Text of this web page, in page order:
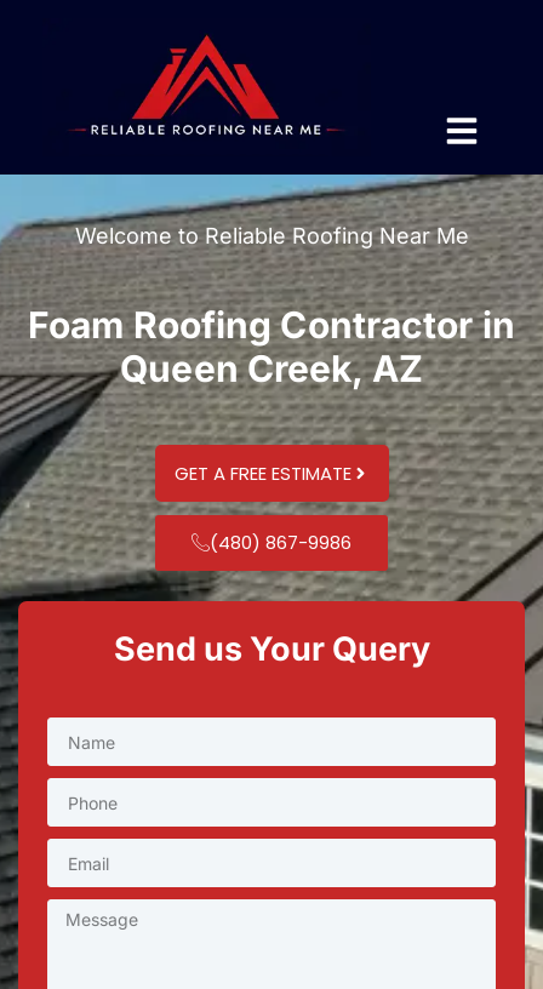
Welcome to Reliable Roofing Near Me
Foam Roofing Contractor in
Queen Creek, AZ
GET A FREE ESTIMATE
(480) 867-9986
Send us Your Query